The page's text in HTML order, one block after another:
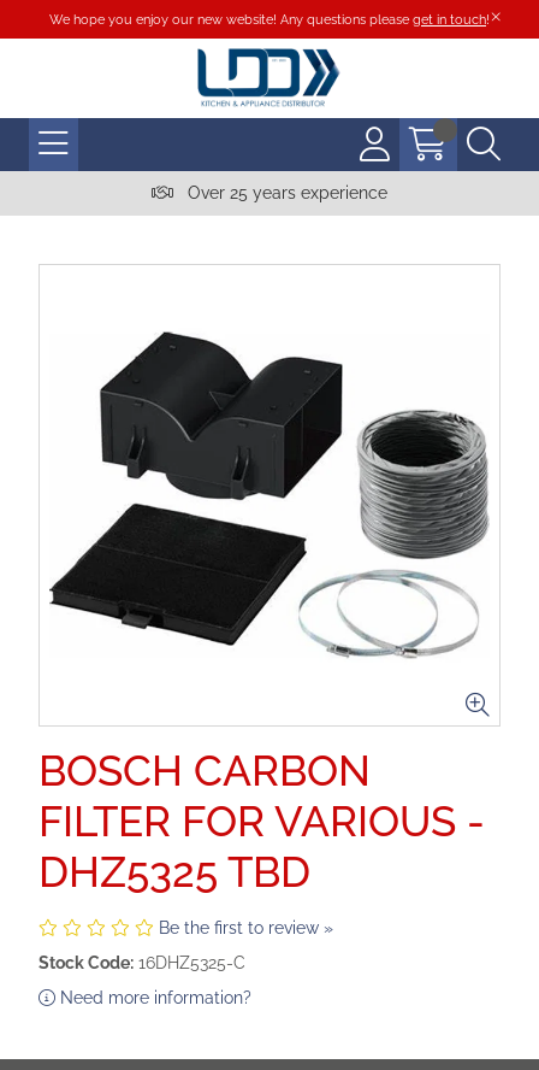
We hope you enjoy our new website! Any questions please get in touch!
Over 25 years experience
BOSCH CARBON
FILTER FOR VARIOUS -
DHZ5325 TBD
Be the first to review »
Stock Code: 16DHZ5325-C
Need more information?